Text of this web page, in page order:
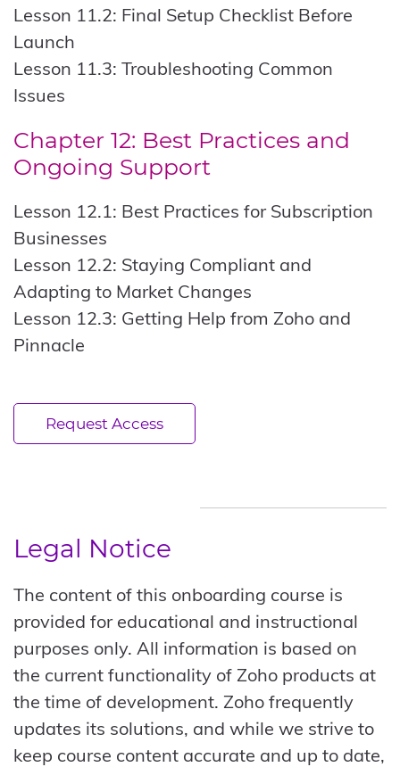
Lesson 11.2: Final Setup Checklist Before
Launch
Lesson 11.3: Troubleshooting Common
Issues
Chapter 12: Best Practices and
Ongoing Support
Lesson 12.1: Best Practices for Subscription
Businesses
Lesson 12.2: Staying Compliant and
Adapting to Market Changes
Lesson 12.3: Getting Help from Zoho and
Pinnacle
Request Access
Legal Notice
The content of this onboarding course is
provided for educational and instructional
purposes only. All information is based on
the current functionality of Zoho products at
the time of development. Zoho frequently
updates its solutions, and while we strive to
keep course content accurate and up to date,